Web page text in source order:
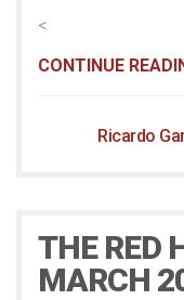
<
CONTINUE
Ricardo
THE RED
MARCH